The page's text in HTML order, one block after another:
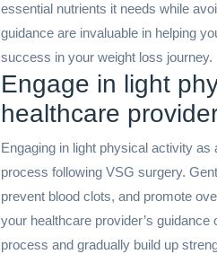
essential nutrients it needs while
guidance are invaluable in helping
success in your weight loss journey.
Engage in light
healthcare
Engaging in light physical activity
process following VSG surgery.
prevent blood clots, and promote
your healthcare provider’s
process and gradually build up